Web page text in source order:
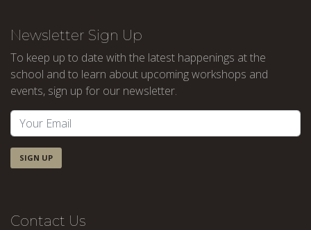
Newsletter Sign Up
To keep up to date with the latest happenings at the
school and to learn about upcoming workshops and
events, sign up for our newsletter.
SIGN UP
Contact Us